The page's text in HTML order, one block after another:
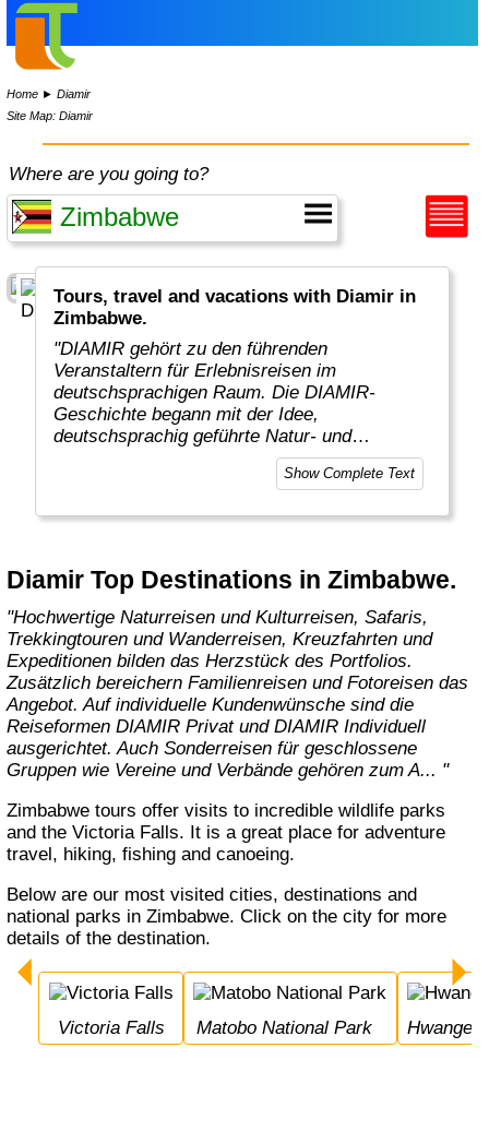
Home ►Diamir
Site Map: Diamir
Where are you going to?
Tours, travel and vacations with Diamir in
Zimbabwe.
"DIAMIR gehört zu den führenden
Veranstaltern für Erlebnisreisen im
deutschsprachigen Raum. Die DIAMIR-
Geschichte begann mit der Idee,
deutschsprachig geführte Natur- und
Kulturrundreisen in kleinen Gruppen von
maximal zwölf Teilnehmern zu konzipieren,
Regionen der Welt ermöglichen. "
Show Complete Text
Diamir Top Destinations in Zimbabwe.
"Hochwertige Naturreisen und Kulturreisen, Safaris,
Trekkingtouren und Wanderreisen, Kreuzfahrten und
Expeditionen bilden das Herzstück des Portfolios.
Zusätzlich bereichern Familienreisen und Fotoreisen das
Angebot. Auf individuelle Kundenwünsche sind die
Reiseformen DIAMIR Privat und DIAMIR Individuell
ausgerichtet. Auch Sonderreisen für geschlossene
Gruppen wie Vereine und Verbände gehören zum A... "
Zimbabwe tours offer visits to incredible wildlife parks
and the Victoria Falls. It is a great place for adventure
travel, hiking, fishing and canoeing.
Below are our most visited cities, destinations and
national parks in Zimbabwe. Click on the city for more
details of the destination.
Victoria Falls Matobo National Park Hwange